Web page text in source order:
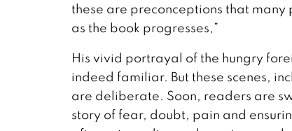
these are preconceptions that
as the book progresses,”
His vivid portrayal of the hungry
indeed familiar. But these scenes,
are deliberate. Soon, readers are
story of fear, doubt, pain and